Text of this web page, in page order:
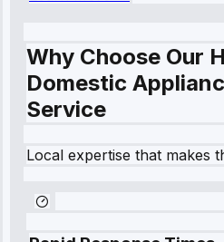
Why Choose Our
Domestic
Service
Local expertise that makes